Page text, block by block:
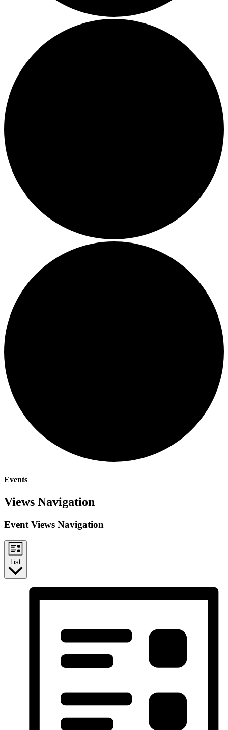
Events
Views Navigation
Event Views Navigation
List